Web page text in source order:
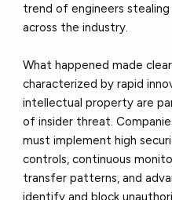
trend of engineers
across the industry.
What happened made
characterized by rapid
intellectual property are
of insider threat.
must implement high
controls, continuous
transfer patterns, and
identify and block